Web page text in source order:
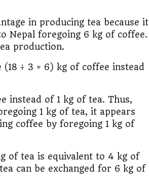
in producing tea because it
Nepal foregoing 6 kg of coffee.
production.
÷ 3 = 6) kg of coffee instead
instead of 1 kg of tea. Thus,
1 kg of tea, it appears
coffee by foregoing 1 kg of
of tea is equivalent to 4 kg of
can be exchanged for 6 kg of